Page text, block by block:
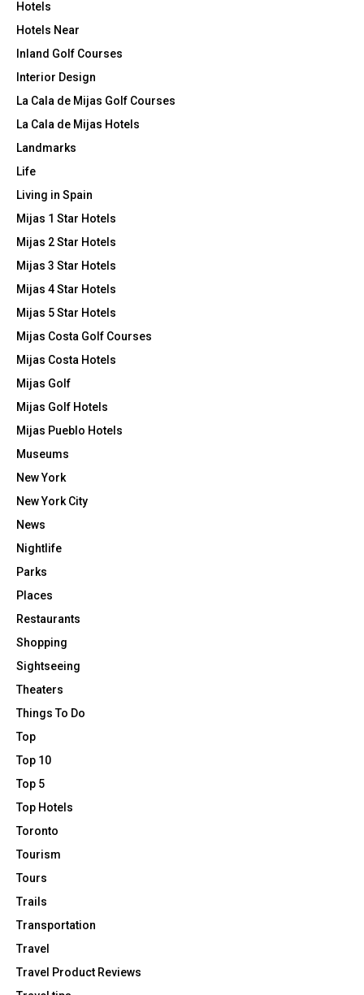
Hotels
Hotels Near
Inland Golf Courses
Interior Design
La Cala de Mijas Golf Courses
La Cala de Mijas Hotels
Landmarks
Life
Living in Spain
Mijas 1 Star Hotels
Mijas 2 Star Hotels
Mijas 3 Star Hotels
Mijas 4 Star Hotels
Mijas 5 Star Hotels
Mijas Costa Golf Courses
Mijas Costa Hotels
Mijas Golf
Mijas Golf Hotels
Mijas Pueblo Hotels
Museums
New York
New York City
News
Nightlife
Parks
Places
Restaurants
Shopping
Sightseeing
Theaters
Things To Do
Top
Top 10
Top 5
Top Hotels
Toronto
Tourism
Tours
Trails
Transportation
Travel
Travel Product Reviews